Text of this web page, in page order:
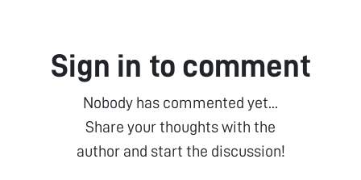
Sign in to comment
Nobody has commented yet...
Share your thoughts with the
author and start the discussion!